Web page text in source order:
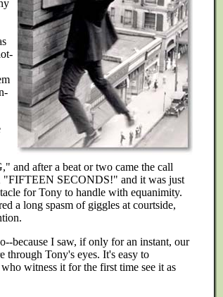
after a beat or two came the call
"FIFTEEN SECONDS!" and it was just
for Tony to handle with equanimity.
a long spasm of giggles at courtside,
because I saw, if only for an instant, our
through Tony's eyes. It's easy to
witness it for the first time see it as